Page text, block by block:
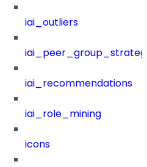
iai_outliers
iai_recommendations
iai_role_mining
icons